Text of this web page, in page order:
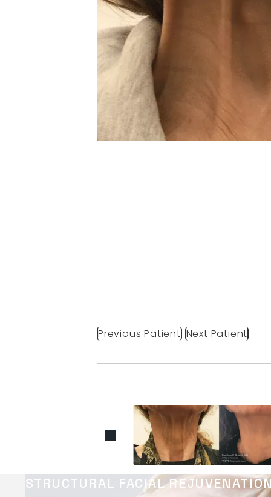
Previous Patient Next Patient
STRUCTURAL FACIAL